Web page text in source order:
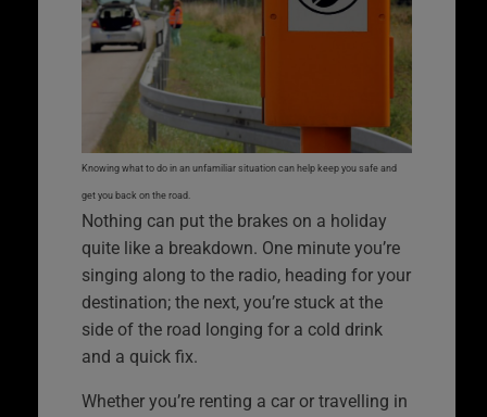
Knowing what to do in an unfamiliar situation can help keep you safe and
get you back on the road.
Nothing can put the brakes on a holiday
quite like a breakdown. One minute you’re
singing along to the radio, heading for your
destination; the next, you’re stuck at the
side of the road longing for a cold drink
and a quick fix.
Whether you’re renting a car or travelling in